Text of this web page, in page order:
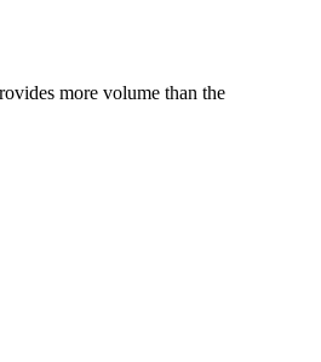
more volume than the